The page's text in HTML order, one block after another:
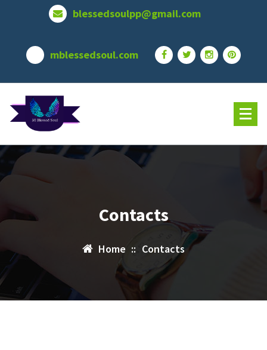
blessedsoulpp@gmail.com
mblessedsoul.com
Contacts
Home :: Contacts